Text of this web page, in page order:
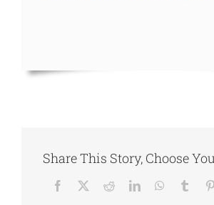
Share This Story, Choose
Facebook RedditLinkedInWhatsApp